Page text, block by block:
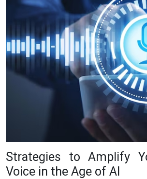
Strategies to Amplify
Voice in the Age of AI